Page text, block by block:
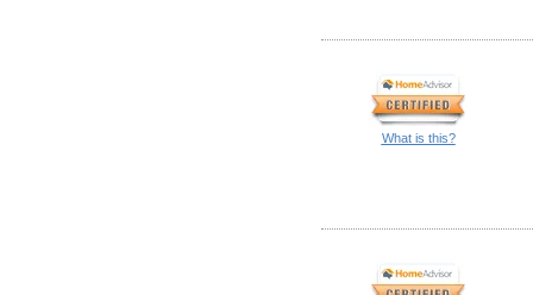
What is this?